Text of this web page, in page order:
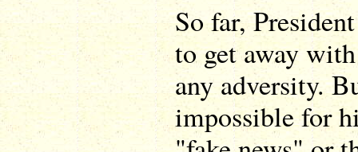
So far,
to get away
any adversity.
impossible for